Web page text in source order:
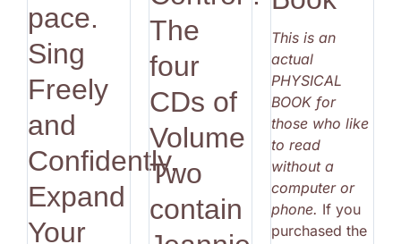
pace.
Sing
Freely
and
Confidently.
Expand
Your
The
four
CDs of
Volume
Two
contain
This is an
actual
PHYSICAL
BOOK for
those who like
to read
without a
computer or
phone. If you
purchased the